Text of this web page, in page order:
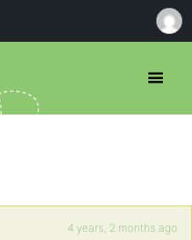
4 years, 2 months ago